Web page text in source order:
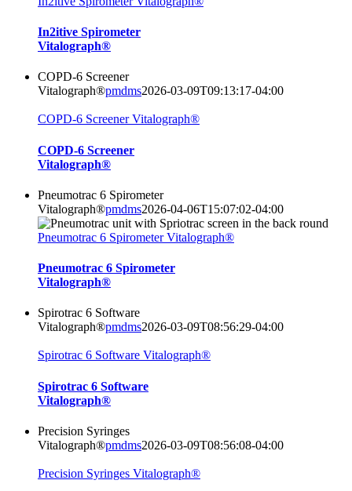
In2itive Spirometer
Vitalograph®
COPD-6 Screener
Vitalograph®pmdms2026-03-09T09:13:17-04:00
COPD-6 Screener Vitalograph®
COPD-6 Screener
Vitalograph®
Pneumotrac 6 Spirometer
Vitalograph®pmdms2026-04-06T15:07:02-04:00
Pneumotrac 6 Spirometer Vitalograph®
Pneumotrac 6 Spirometer
Vitalograph®
Spirotrac 6 Software
Vitalograph®pmdms2026-03-09T08:56:29-04:00
Spirotrac 6 Software Vitalograph®
Spirotrac 6 Software
Vitalograph®
Precision Syringes
Vitalograph®pmdms2026-03-09T08:56:08-04:00
Precision Syringes Vitalograph®